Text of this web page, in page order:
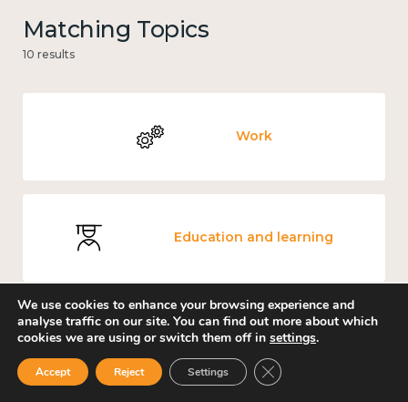
Matching Topics
10 results
Work
Education and learning
Knowledge use & implementation
We use cookies to enhance your browsing experience and
analyse traffic on our site. You can find out more about which
cookies we are using or switch them off in settings.
Accept Reject Settings Close GDPR Cookie